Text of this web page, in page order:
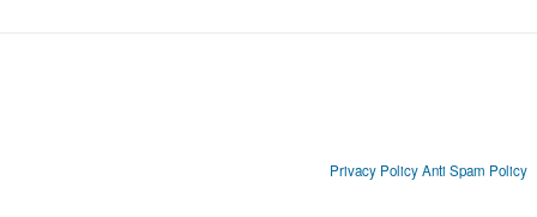
Privacy Policy Anti Spam Policy